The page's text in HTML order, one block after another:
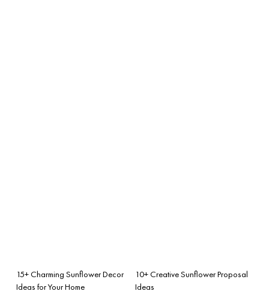
15+ Charming Sunflower Decor
Ideas for Your Home
10+ Creative Sunflower Proposal
Ideas